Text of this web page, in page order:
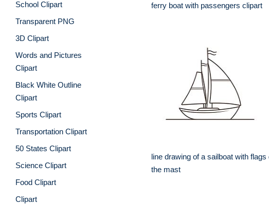
School Clipart
Transparent PNG
3D Clipart
Words and Pictures
Clipart
Black White Outline
Clipart
Sports Clipart
Transportation Clipart
50 States Clipart
Science Clipart
Food Clipart
Clipart
ferry boat with passengers clipart
line drawing of a sailboat with flags
the mast